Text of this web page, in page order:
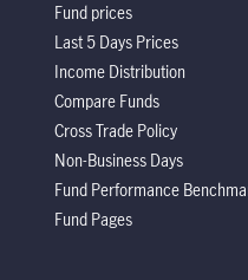
Fund prices
Last 5 Days Prices
Income Distribution
Compare Funds
Cross Trade Policy
Non-Business Days
Fund Performance
Fund Pages